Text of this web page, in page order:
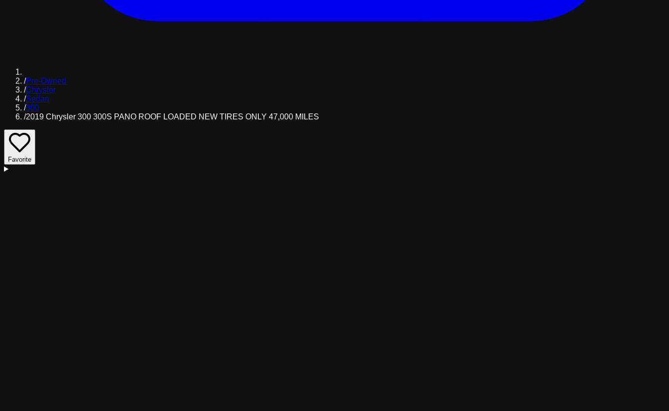
/Pre-Owned
/Chrysler
/Sedan
/300
/2019 Chrysler 300 300S PANO ROOF LOADED NEW TIRES ONLY 47,000 MILES
Favorite